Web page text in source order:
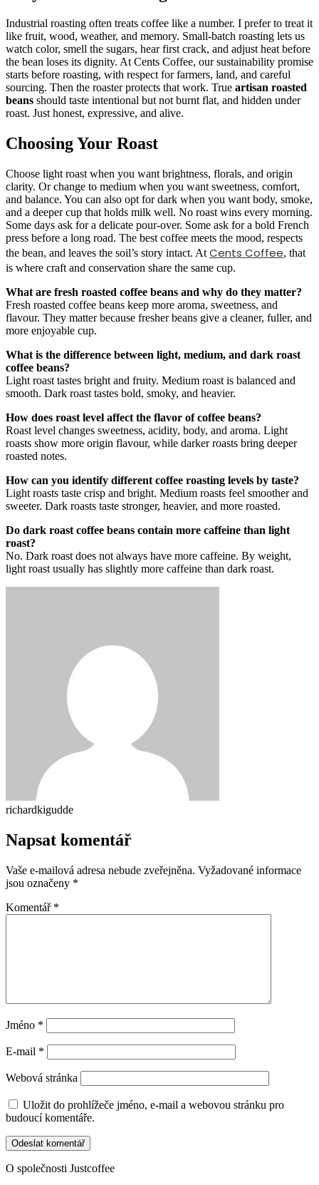
Industrial roasting often treats coffee like a number. I prefer to treat it
like fruit, wood, weather, and memory. Small-batch roasting lets us
watch color, smell the sugars, hear first crack, and adjust heat before
the bean loses its dignity. At Cents Coffee, our sustainability promise
starts before roasting, with respect for farmers, land, and careful
sourcing. Then the roaster protects that work. True artisan roasted
beans should taste intentional but not burnt flat, and hidden under
roast. Just honest, expressive, and alive.
Choosing Your Roast
Choose light roast when you want brightness, florals, and origin
clarity. Or change to medium when you want sweetness, comfort,
and balance. You can also opt for dark when you want body, smoke,
and a deeper cup that holds milk well. No roast wins every morning.
Some days ask for a delicate pour-over. Some ask for a bold French
press before a long road. The best coffee meets the mood, respects
the bean, and leaves the soil’s story intact. At Cents Coffee, that
is where craft and conservation share the same cup.
What are fresh roasted coffee beans and why do they matter?
Fresh roasted coffee beans keep more aroma, sweetness, and
flavour. They matter because fresher beans give a cleaner, fuller, and
more enjoyable cup.
What is the difference between light, medium, and dark roast
coffee beans?
Light roast tastes bright and fruity. Medium roast is balanced and
smooth. Dark roast tastes bold, smoky, and heavier.
How does roast level affect the flavor of coffee beans?
Roast level changes sweetness, acidity, body, and aroma. Light
roasts show more origin flavour, while darker roasts bring deeper
roasted notes.
How can you identify different coffee roasting levels by taste?
Light roasts taste crisp and bright. Medium roasts feel smoother and
sweeter. Dark roasts taste stronger, heavier, and more roasted.
Do dark roast coffee beans contain more caffeine than light
roast?
No. Dark roast does not always have more caffeine. By weight,
light roast usually has slightly more caffeine than dark roast.
richardkigudde
Napsat komentář
Vaše e-mailová adresa nebude zveřejněna. Vyžadované informace
jsou označeny *
Komentář *
Jméno *
E-mail *
Webová stránka
Uložit do prohlížeče jméno, e-mail a webovou stránku pro
budoucí komentáře.
O společnosti Justcoffee